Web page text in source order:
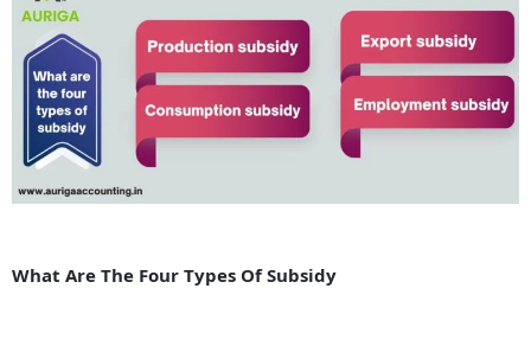
What Are The Four Types Of Subsidy